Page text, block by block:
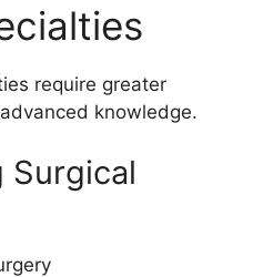
require greater
knowledge.
Surgical